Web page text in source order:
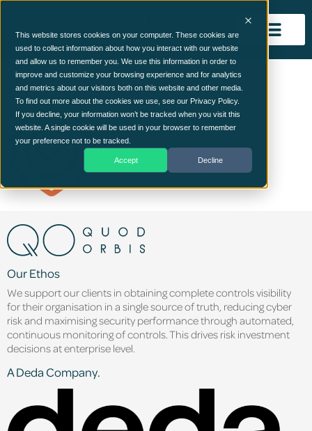
This website stores cookies on your computer. These cookies are
used to collect information about how you interact with our website
and allow us to remember you. We use this information in order to
improve and customize your browsing experience and for analytics
and metrics about our visitors both on this website and other media.
To find out more about the cookies we use, see our Privacy Policy.
If you decline, your information won’t be tracked when you visit this
website. A single cookie will be used in your browser to remember
your preference not to be tracked.
Accept Decline
quality (2)
Our Ethos
We support our clients in obtaining complete controls visibility
for their organisation in a single source of truth, reducing cyber
risk and maximising security performance through automated,
continuous monitoring of controls. This drives risk investment
decisions at enterprise level.
A Deda Company.